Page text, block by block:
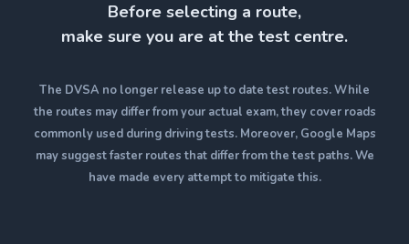
Before selecting a route,
make sure you are at the test centre.
The DVSA no longer release up to date test routes. While
the routes may differ from your actual exam, they cover roads
commonly used during driving tests. Moreover, Google Maps
may suggest faster routes that differ from the test paths. We
have made every attempt to mitigate this.